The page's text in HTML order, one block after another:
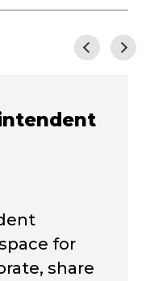
for
share
< >